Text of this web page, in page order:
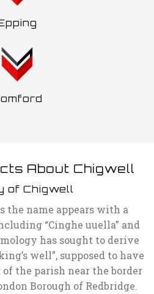
About Chigwell
of Chigwell
the name appears with a
“Cinghe uuella” and
has sought to derive
well”, supposed to have
the parish near the border
Borough of Redbridge.